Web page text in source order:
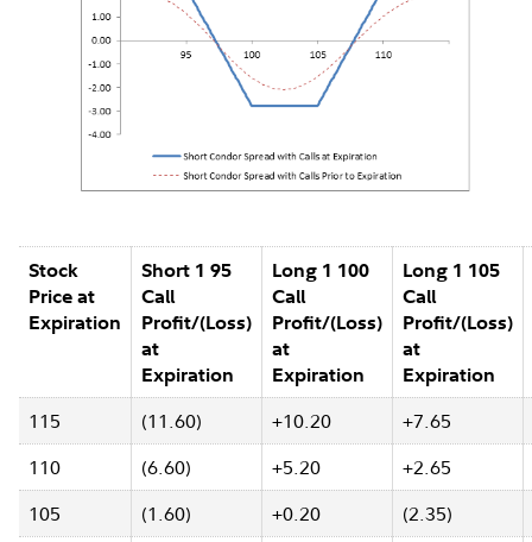
Stock
Price at
Expiration
Short 1 95
Call
Profit/(Loss)
at
Expiration
Long 1 100
Call
Profit/(Loss)
at
Expiration
Long 1 105
Call
Profit/(Loss)
at
Expiration
115 (11.60) +10.20
+7.65
110
(6.60) +5.20
+2.65
105
(1.60) +0.20
(2.35)